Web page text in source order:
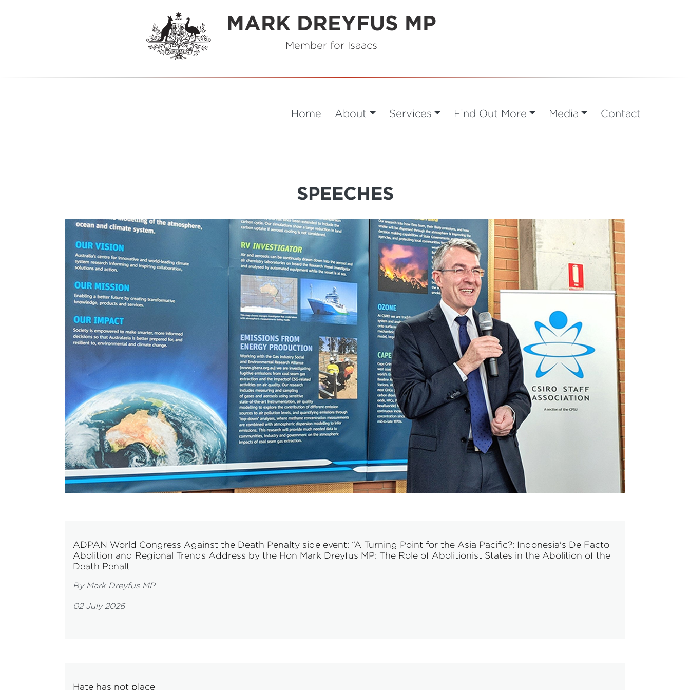
MARK DREYFUS MP
Member for Isaacs
Home About Services Find Out More Media Contact
SPEECHES
ADPAN World Congress Against the Death Penalty side event: “A Turning Point for the Asia Pacific?: Indonesia's De Facto
Abolition and Regional Trends Address by the Hon Mark Dreyfus MP: The Role of Abolitionist States in the Abolition of the
Death Penalt
By Mark Dreyfus MP
02 July 2026
Hate has not place